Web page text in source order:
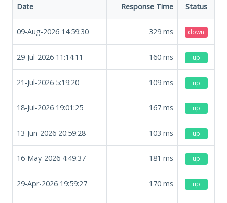
Date Response Time Status
09-Aug-2026 14:59:30 329 ms down
29-Jul-2026 11:14:11 160 ms up
21-Jul-2026 5:19:20 109 ms up
18-Jul-2026 19:01:25 167 ms up
13-Jun-2026 20:59:28 103 ms up
16-May-2026 4:49:37 181 ms up
29-Apr-2026 19:59:27 170 ms up